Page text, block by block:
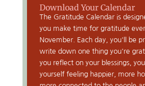
Download Your Calendar
The Gratitude Calendar is
you make time for gratitude
November. Each day, you'll be
write down one thing you're
you reflect on your blessings,
yourself feeling happier, more